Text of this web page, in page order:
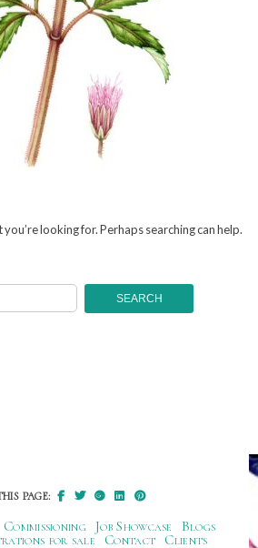
you’re looking for. Perhaps searching can help.
PAGE:
Commissioning Job Showcase
Blogs
for sale
Contact
Clients